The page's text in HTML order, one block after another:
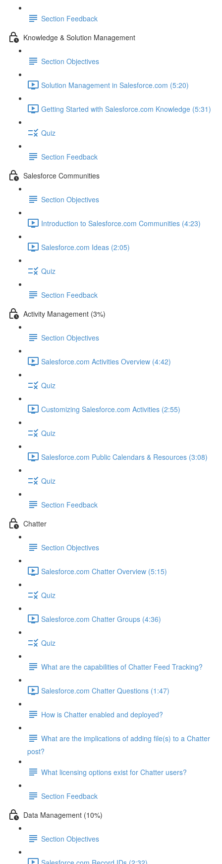
Section Feedback
Knowledge & Solution Management
Section Objectives
Solution Management in Salesforce.com (5:20)
Getting Started with Salesforce.com Knowledge (5:31)
Quiz
Section Feedback
Salesforce Communities
Section Objectives
Introduction to Salesforce.com Communities (4:23)
Salesforce.com Ideas (2:05)
Quiz
Section Feedback
Activity Management (3%)
Section Objectives
Salesforce.com Activities Overview (4:42)
Quiz
Customizing Salesforce.com Activities (2:55)
Quiz
Salesforce.com Public Calendars & Resources (3:08)
Quiz
Section Feedback
Chatter
Section Objectives
Salesforce.com Chatter Overview (5:15)
Quiz
Salesforce.com Chatter Groups (4:36)
Quiz
What are the capabilities of Chatter Feed Tracking?
Salesforce.com Chatter Questions (1:47)
How is Chatter enabled and deployed?
What are the implications of adding file(s) to a Chatter
post?
What licensing options exist for Chatter users?
Section Feedback
Data Management (10%)
Section Objectives